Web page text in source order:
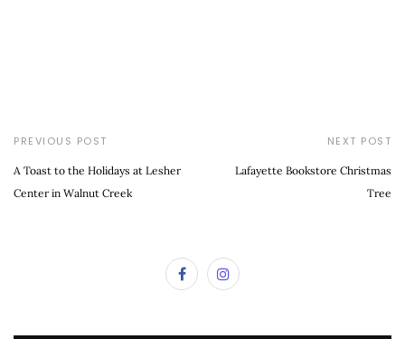
PREVIOUS POST
A Toast to the Holidays at Lesher
Center in Walnut Creek
NEXT POST
Lafayette Bookstore Christmas
Tree